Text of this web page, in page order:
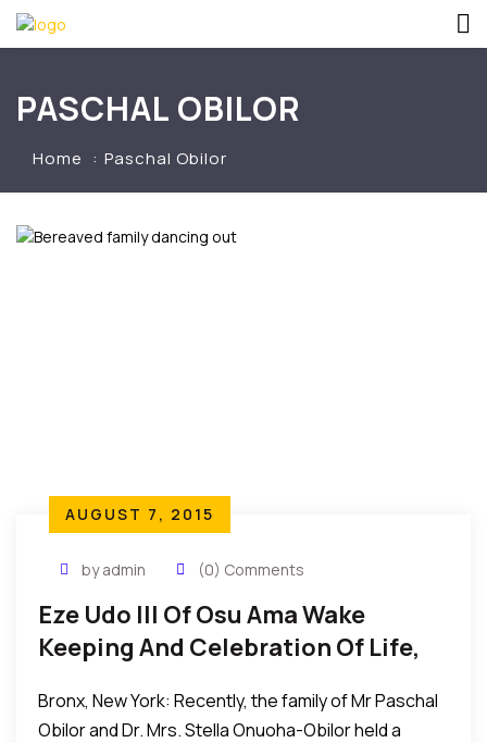
PASCHAL OBILOR
Home Paschal Obilor
AUGUST 7, 2015
by admin (0) Comments
Eze Udo III Of Osu Ama Wake
Keeping And Celebration Of Life,
Bronx, New York: Recently, the family of Mr Paschal
Obilor and Dr. Mrs. Stella Onuoha-Obilor held a